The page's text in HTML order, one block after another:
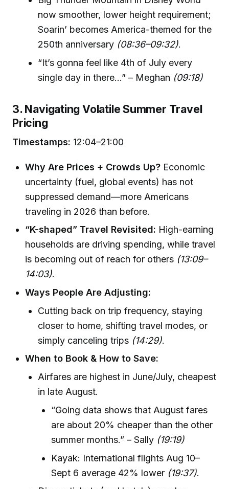
now smoother, lower height requirement;
Soarin’ becomes America-themed for the
250th anniversary (08:36–09:32).
“It’s gonna feel like 4th of July every
single day in there…” – Meghan (09:18)
3. Navigating Volatile Summer Travel
Pricing
Timestamps: 12:04–21:00
Why Are Prices + Crowds Up? Economic
uncertainty (fuel, global events) has not
suppressed demand—more Americans
traveling in 2026 than before.
“K-shaped” Travel Revisited: High-earning
households are driving spending, while travel
is becoming out of reach for others (13:09–
14:03).
Ways People Are Adjusting:
Cutting back on trip frequency, staying
closer to home, shifting travel modes, or
simply canceling trips (14:29).
When to Book & How to Save:
Airfares are highest in June/July, cheapest
in late August.
“Going data shows that August fares
are about 20% cheaper than the other
summer months.” – Sally (19:19)
Kayak: International flights Aug 10–
Sept 6 average 42% lower (19:37).